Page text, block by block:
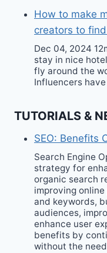
How to make
creators to
Dec 04, 2024
stay in nice
fly around the
Influencers
TUTORIALS &
SEO: Benefits
Search Engine
strategy for
organic search
improving
and keywords,
audiences,
enhance user
benefits by
without the